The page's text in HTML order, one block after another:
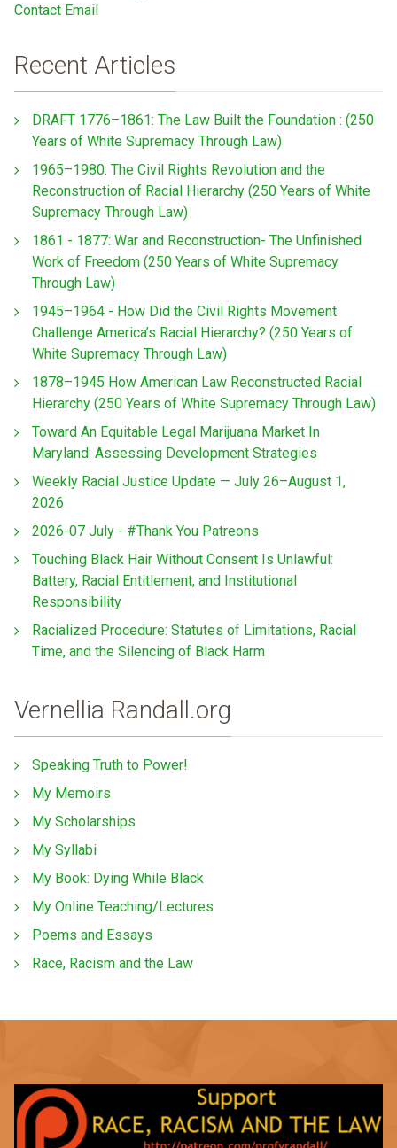
Contact Email
Recent Articles
DRAFT 1776–1861: The Law Built the Foundation : (250
Years of White Supremacy Through Law)
1965–1980: The Civil Rights Revolution and the
Reconstruction of Racial Hierarchy (250 Years of White
Supremacy Through Law)
1861 - 1877: War and Reconstruction- The Unfinished
Work of Freedom (250 Years of White Supremacy
Through Law)
1945–1964 - How Did the Civil Rights Movement
Challenge America’s Racial Hierarchy? (250 Years of
White Supremacy Through Law)
1878–1945 How American Law Reconstructed Racial
Hierarchy (250 Years of White Supremacy Through Law)
Toward An Equitable Legal Marijuana Market In
Maryland: Assessing Development Strategies
Weekly Racial Justice Update — July 26–August 1,
2026
2026-07 July - #Thank You Patreons
Touching Black Hair Without Consent Is Unlawful:
Battery, Racial Entitlement, and Institutional
Responsibility
Racialized Procedure: Statutes of Limitations, Racial
Time, and the Silencing of Black Harm
Vernellia Randall.org
Speaking Truth to Power!
My Memoirs
My Scholarships
My Syllabi
My Book: Dying While Black
My Online Teaching/Lectures
Poems and Essays
Race, Racism and the Law